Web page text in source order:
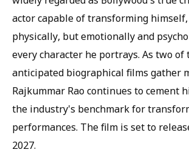
actor capable of transforming
physically, but emotionally and
every character he portrays. As two of
anticipated biographical films gather
Rajkummar Rao continues to cement
the industry's benchmark for
performances. The film is set to
2027.